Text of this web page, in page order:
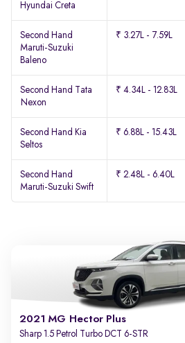
Hyundai Creta
Second Hand
Maruti-Suzuki
Baleno
₹ 3.27L - 7.59L
Second Hand Tata
Nexon
₹ 4.34L - 12.83L
Second Hand Kia
Seltos
₹ 6.88L - 15.43L
Second Hand
Maruti-Suzuki Swift
₹ 2.48L - 6.40L
2021 MG Hector Plus
Sharp 1.5 Petrol Turbo DCT 6-STR